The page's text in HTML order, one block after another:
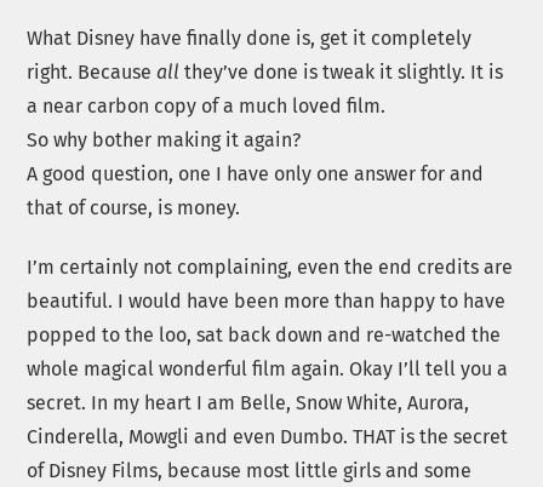
What Disney have finally done is, get it completely
right. Becauseallthey’ve done is tweak it slightly. It is
a near carbon copy of a much loved film.
So why bother making it again?
A good question, one I have only one answer for and
that of course, is money.
I’m certainly not complaining, even the end credits are
beautiful. I would have been more than happy to have
popped to the loo, sat back down and re-watched the
whole magical wonderful film again. Okay I’ll tell you a
secret. In my heart I am Belle, Snow White, Aurora,
Cinderella, Mowgli and even Dumbo. THAT is the secret
of Disney Films, because most little girls and some